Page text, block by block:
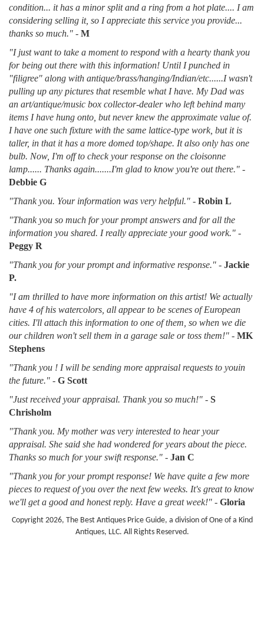
condition... it has a minor split and a ring from a hot plate.... I am
considering selling it, so I appreciate this service you provide...
thanks so much." - M
"I just want to take a moment to respond with a hearty thank you
for being out there with this information! Until I punched in
"filigree" along with antique/brass/hanging/Indian/etc......I wasn't
pulling up any pictures that resemble what I have. My Dad was
an art/antique/music box collector-dealer who left behind many
items I have hung onto, but never knew the approximate value of.
I have one such fixture with the same lattice-type work, but it is
taller, in that it has a more domed top/shape. It also only has one
bulb. Now, I'm off to check your response on the cloisonne
lamp...... Thanks again.......I'm glad to know you're out there." -
Debbie G
"Thank you. Your information was very helpful." - Robin L
"Thank you so much for your prompt answers and for all the
information you shared. I really appreciate your good work." -
Peggy R
"Thank you for your prompt and informative response." - Jackie
P.
"I am thrilled to have more information on this artist! We actually
have 4 of his watercolors, all appear to be scenes of European
cities. I'll attach this information to one of them, so when we die
our children won't sell them in a garage sale or toss them!" - MK
Stephens
"Thank you ! I will be sending more appraisal requests to youin
the future." - G Scott
"Just received your appraisal. Thank you so much!" - S
Chrisholm
"Thank you. My mother was very interested to hear your
appraisal. She said she had wondered for years about the piece.
Thanks so much for your swift response." - Jan C
"Thank you for your prompt response! We have quite a few more
pieces to request of you over the next few weeks. It's great to know
we'll get a good and honest reply. Have a great week!" - Gloria
Copyright 2026, The Best Antiques Price Guide, a division of One of a Kind
Antiques, LLC. All Rights Reserved.